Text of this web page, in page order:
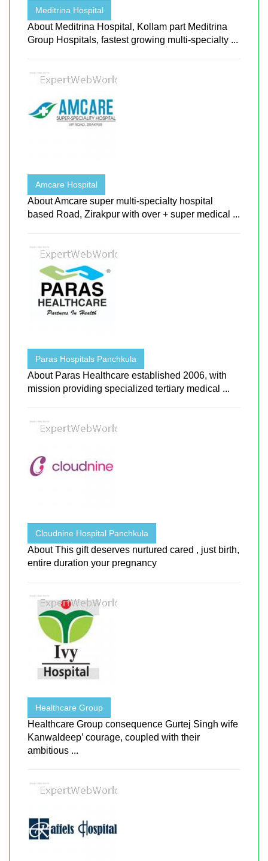
Meditrina Hospital
About Meditrina Hospital, Kollam part Meditrina
Group Hospitals, fastest growing multi-specialty ...
Amcare Hospital
About Amcare super multi-specialty hospital
based Road, Zirakpur with over + super medical ...
Paras Hospitals Panchkula
About Paras Healthcare established 2006, with
mission providing specialized tertiary medical ...
Cloudnine Hospital Panchkula
About This gift deserves nurtured cared , just birth,
entire duration your pregnancy
Healthcare Group
Healthcare Group consequence Gurtej Singh wife
Kanwaldeep’ courage, coupled with their
ambitious ...